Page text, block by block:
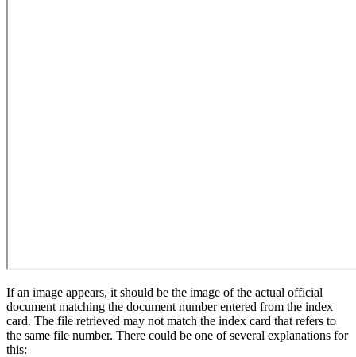
If an image appears, it should be the image of the actual official
document matching the document number entered from the index
card. The file retrieved may not match the index card that refers to
the same file number. There could be one of several explanations for
this: